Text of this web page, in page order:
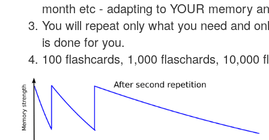
month etc - adapting to YOUR memory
You will repeat only what you need and
is done for you.
100 flashcards, 1,000 flaschards, 10,000